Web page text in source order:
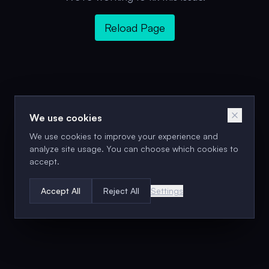
We use cookies
We use cookies to improve your experience and
analyze site usage. You can choose which cookies to
accept.
Accept All Reject All Settings
Reload Page